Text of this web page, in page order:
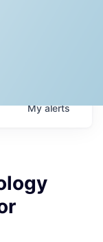
Myalerts